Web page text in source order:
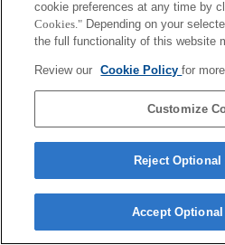
cookie preferences at any time by
Cookies." Depending on your
the full functionality of this website
Review our Cookie Policyfor
Customize
Reject Optional
Accept